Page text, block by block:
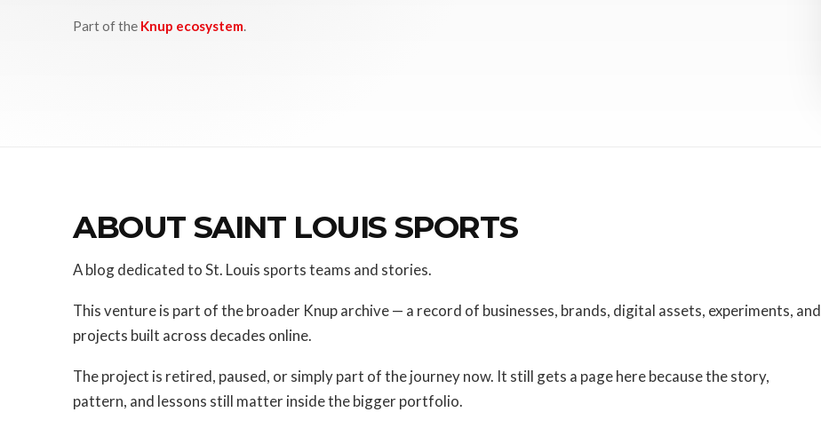
Part of the Knup ecosystem.
ABOUT SAINT LOUIS SPORTS
A blog dedicated to St. Louis sports teams and stories.
This venture is part of the broader Knup archive — a record of businesses, brands, digital assets, experiments, and
projects built across decades online.
The project is retired, paused, or simply part of the journey now. It still gets a page here because the story,
pattern, and lessons still matter inside the bigger portfolio.